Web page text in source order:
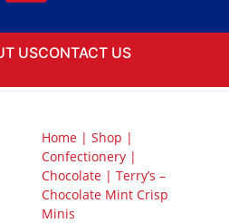
USCONTACT US
Home | Shop |
Confectionery |
Chocolate | Terry’s –
Chocolate Mint Crisp
Minis